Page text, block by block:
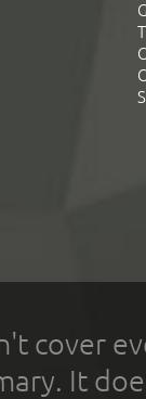
cover
It